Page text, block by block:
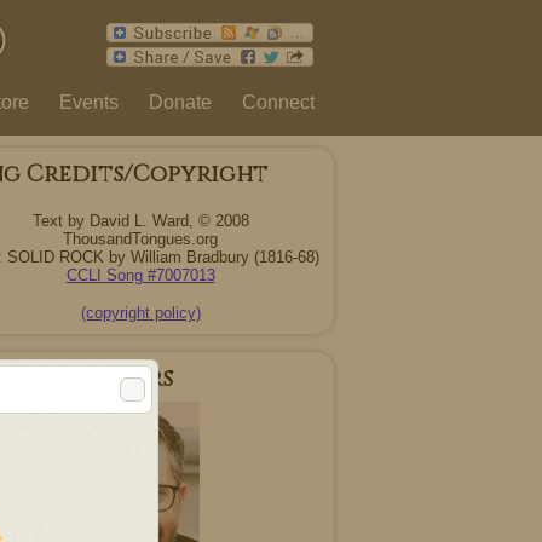
Events Donate Connect
Credits/Copyright
Text by David L. Ward, © 2008
ThousandTongues.org
SOLID ROCK by William Bradbury (1816-68)
CCLI Song #7007013
(copyright policy)
Songwriters